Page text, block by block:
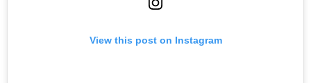
View this post on Instagram